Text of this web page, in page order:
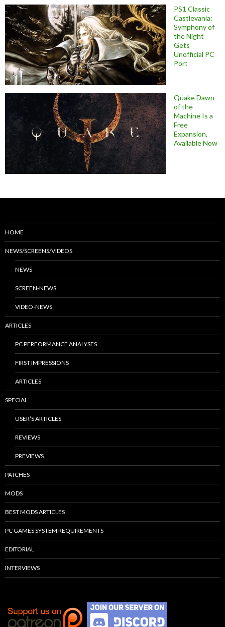
PS1 Classic
Castlevania:
Symphony of
the Night
Gets
Unofficial PC
Port
Quake Dawn
of the
Machine Is a
Free
Expansion,
Available Now
HOME
NEWS/SCREENS/VIDEOS
NEWS
SCREEN-NEWS
VIDEO-NEWS
ARTICLES
PC PERFORMANCE ANALYSES
FIRST IMPRESSIONS
ARTICLES
SPECIAL
USER’S ARTICLES
REVIEWS
PREVIEWS
PATCHES
MODS
BEST MODS ARTICLES
PC GAMES SYSTEM REQUIREMENTS
EDITORIAL
INTERVIEWS